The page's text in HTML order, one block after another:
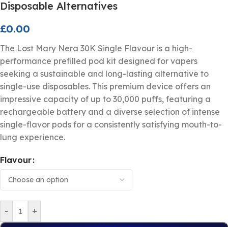
Disposable Alternatives
£0.00
The Lost Mary Nera 30K Single Flavour is a high-
performance prefilled pod kit designed for vapers
seeking a sustainable and long-lasting alternative to
single-use disposables. This premium device offers an
impressive capacity of up to 30,000 puffs, featuring a
rechargeable battery and a diverse selection of intense
single-flavor pods for a consistently satisfying mouth-to-
lung experience.
Flavour
- +